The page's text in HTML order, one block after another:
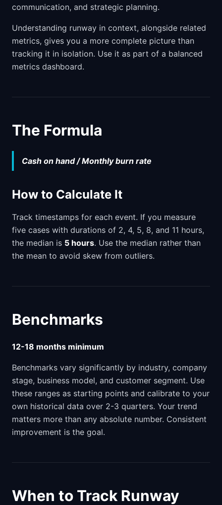
communication, and strategic planning.
Understanding runway in context, alongside related
metrics, gives you a more complete picture than
tracking it in isolation. Use it as part of a balanced
metrics dashboard.
The Formula
Cash on hand / Monthly burn rate
How to Calculate It
Track timestamps for each event. If you measure
five cases with durations of 2, 4, 5, 8, and 11 hours,
the median is 5 hours. Use the median rather than
the mean to avoid skew from outliers.
Benchmarks
12-18 months minimum
Benchmarks vary significantly by industry, company
stage, business model, and customer segment. Use
these ranges as starting points and calibrate to your
own historical data over 2-3 quarters. Your trend
matters more than any absolute number. Consistent
improvement is the goal.
When to Track Runway